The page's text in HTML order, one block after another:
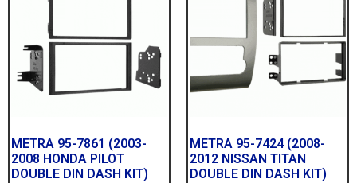
METRA 95-7861 (2003-
2008 HONDA PILOT
DOUBLE DIN DASH KIT)
METRA 95-7424 (2008-
2012 NISSAN TITAN
DOUBLE DIN DASH KIT)